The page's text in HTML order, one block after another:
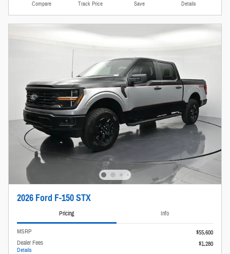
Compare Track Price Save Details
2026 Ford F-150 STX
Pricing Info
MSRP
$55,600
Dealer Fees
Details
$1,280